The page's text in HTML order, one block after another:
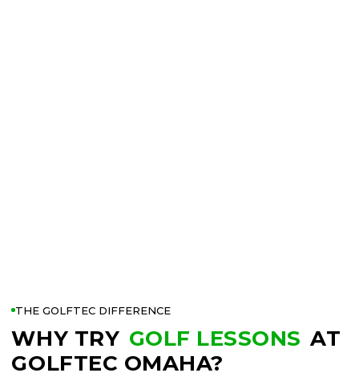
THE GOLFTEC DIFFERENCE
WHY TRY GOLF LESSONS AT
GOLFTEC OMAHA?